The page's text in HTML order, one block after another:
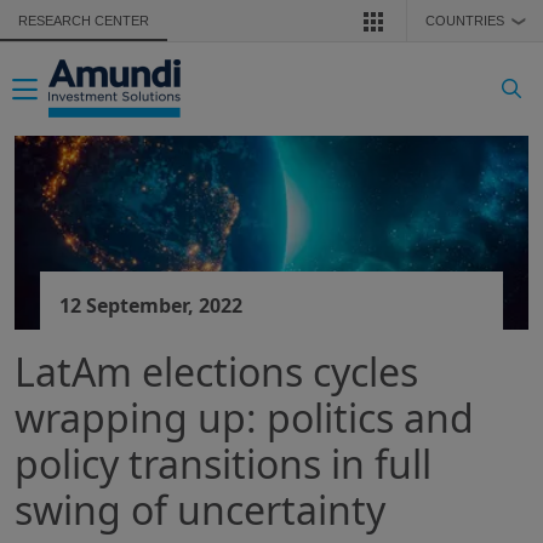
Skip to main content
RESEARCH CENTER COUNTRIES ❯
Toggle navigation
12 September, 2022
LatAm elections cycles
wrapping up: politics and
policy transitions in full
swing of uncertainty